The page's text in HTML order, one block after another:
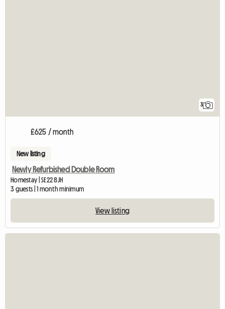
3
£625 / month
New listing
Newly Refurbished Double Room
Homestay | SE22 8JH
3 guests | 1 month minimum
View listing